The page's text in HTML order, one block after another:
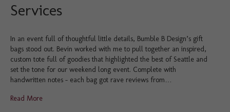
Services
In an event full of thoughtful little details, Bumble B Design’s gift
bags stood out. Bevin worked with me to pull together an inspired,
custom tote full of goodies that highlighted the best of Seattle and
set the tone for our weekend long event. Complete with
handwritten notes – each bag got rave reviews from…
Read More